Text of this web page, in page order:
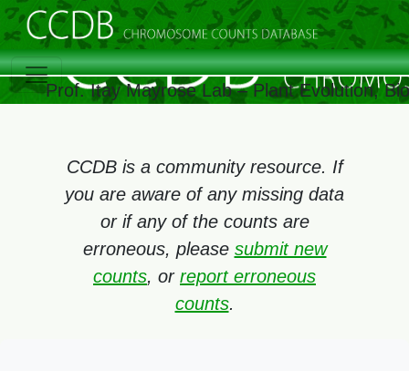
Prof. Itay Mayrose Lab – Plant Evolution,
CCDB is a community resource. If
you are aware of any missing data
or if any of the counts are
erroneous, please submit new
counts, or report erroneous
counts.